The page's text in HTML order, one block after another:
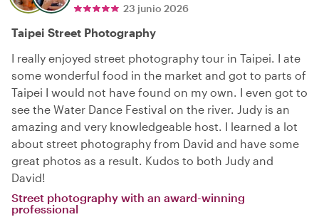
23 junio 2026
Taipei Street Photography
I really enjoyed street photography tour in Taipei. I ate
some wonderful food in the market and got to parts of
Taipei I would not have found on my own. I even got to
see the Water Dance Festival on the river. Judy is an
amazing and very knowledgeable host. I learned a lot
about street photography from David and have some
great photos as a result. Kudos to both Judy and
David!
Street photography with an award-winning
professional